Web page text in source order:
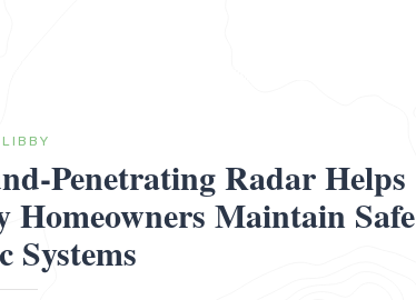
LIBBY
Penetrating Radar Helps
Homeowners Maintain Safe
Systems